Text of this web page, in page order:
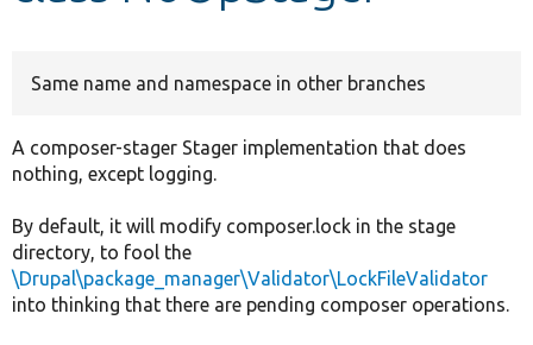
Develop for Drupal
Same name and namespace in other branches
A composer-stager Stager implementation that does
nothing, except logging.
By default, it will modify composer.lock in the stage
directory, to fool the
\Drupal\package_manager\Validator\LockFileValidator
into thinking that there are pending composer operations.